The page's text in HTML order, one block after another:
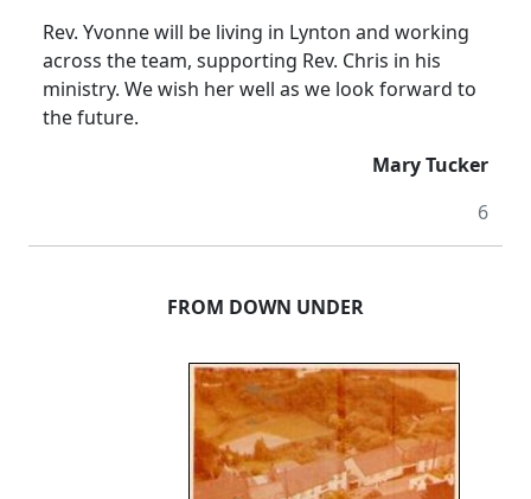
Rev. Yvonne will be living in Lynton and working
across the team, supporting Rev. Chris in his
ministry. We wish her well as we look forward to
the future.
Mary Tucker
6
FROM DOWN UNDER